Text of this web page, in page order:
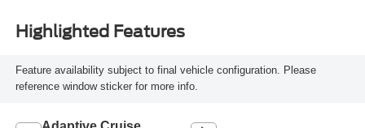
Highlighted Features
Feature availability subject to final vehicle configuration. Please
reference window sticker for more info.